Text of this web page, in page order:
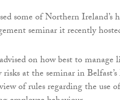
some of Northern Ireland’s
seminar it recently
on how best to
at the seminar in
of rules regarding the use